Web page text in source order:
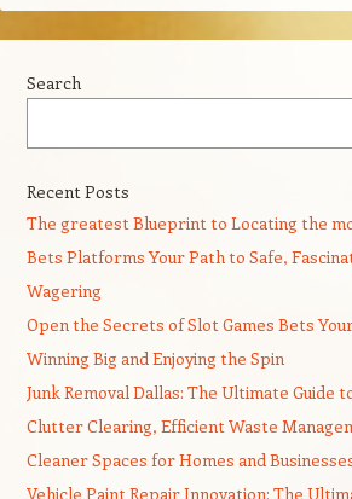
Search
Recent Posts
The greatest Blueprint to Locating the
Bets Platforms Your Path to Safe,
Wagering
Open the Secrets of Slot Games Bets
Winning Big and Enjoying the Spin
Junk Removal Dallas: The Ultimate Guide
Clutter Clearing, Efficient Waste
Cleaner Spaces for Homes and
Vehicle Paint Repair Innovation: The